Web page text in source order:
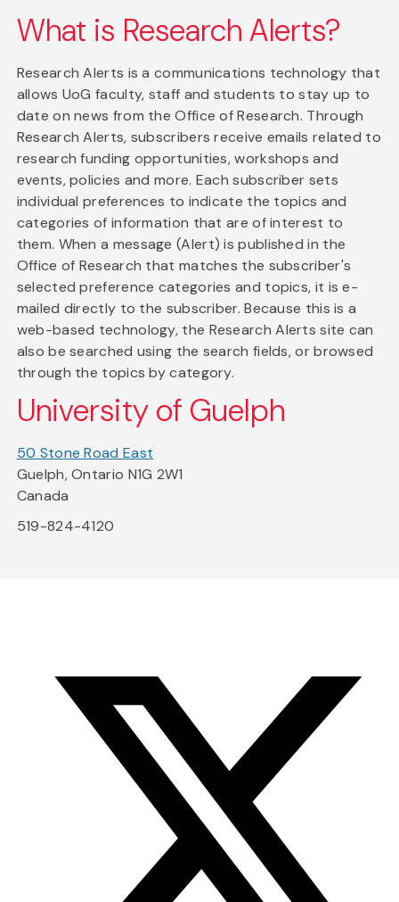
What is Research Alerts?
Research Alerts is a communications technology that
allows UoG faculty, staff and students to stay up to
date on news from the Office of Research. Through
Research Alerts, subscribers receive emails related to
research funding opportunities, workshops and
events, policies and more. Each subscriber sets
individual preferences to indicate the topics and
categories of information that are of interest to
them. When a message (Alert) is published in the
Office of Research that matches the subscriber's
selected preference categories and topics, it is e-
mailed directly to the subscriber. Because this is a
web-based technology, the Research Alerts site can
also be searched using the search fields, or browsed
through the topics by category.
University of Guelph
50 Stone Road East
Guelph, Ontario N1G 2W1
Canada
519-824-4120